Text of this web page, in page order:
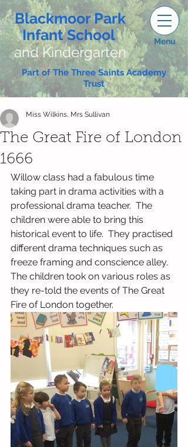
Blackmoor Park
Infant School
and Kindergarten
Menu
Part of The Three Saints Academy
Trust
The Great Fire of London
1666
Miss Wilkins, Mrs Sullivan
Willow class had a fabulous time
taking part in drama activities with a
professional drama teacher.  The
children were able to bring this
historical event to life.  They practised
different drama techniques such as
freeze framing and conscience alley.
The children took on various roles as
they re-told the events of The Great
Fire of London together.